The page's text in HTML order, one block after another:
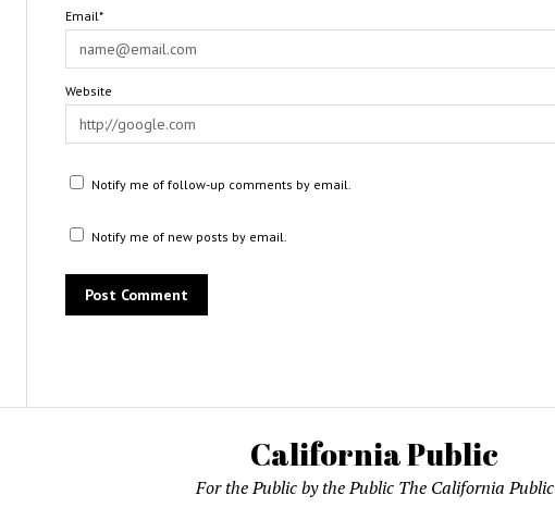
Email*
Website
Notify me of follow-up comments by email.
Notify me of new posts by email.
California Public
For the Public by the Public The California Public